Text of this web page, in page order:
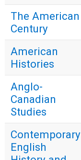
The American
Century
American
Histories
Anglo-
Canadian
Studies
Contemporary
English